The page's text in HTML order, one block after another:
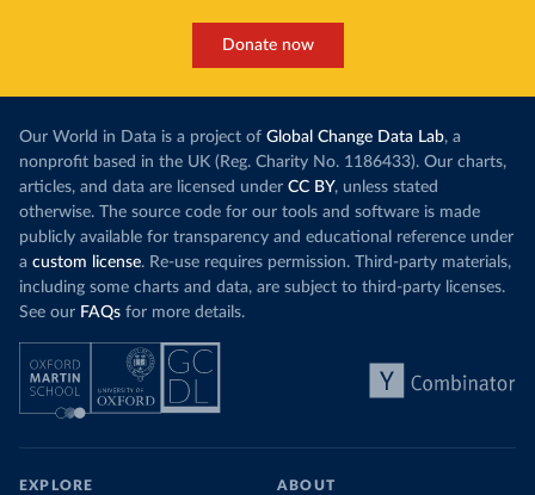
Donate now
Our World in Data is a project of Global Change Data Lab, a
nonprofit based in the UK (Reg. Charity No. 1186433). Our charts,
articles, and data are licensed under CC BY, unless stated
otherwise. The source code for our tools and software is made
publicly available for transparency and educational reference under
a custom license. Re-use requires permission. Third-party materials,
including some charts and data, are subject to third-party licenses.
See our FAQs for more details.
EXPLORE ABOUT